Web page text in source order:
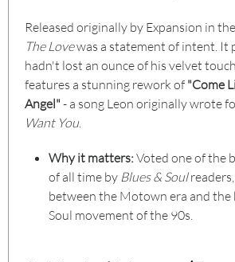
Released originally by Expansion in
The Lovewas a statement of intent. It
hadn't lost an ounce of his velvet
features a stunning rework of "Come
Angel" - a song Leon originally wrote
Want You.
Why it matters:Voted one of the
of all time by Blues & Soul
between the Motown era and the
Soul movement of the 90s.